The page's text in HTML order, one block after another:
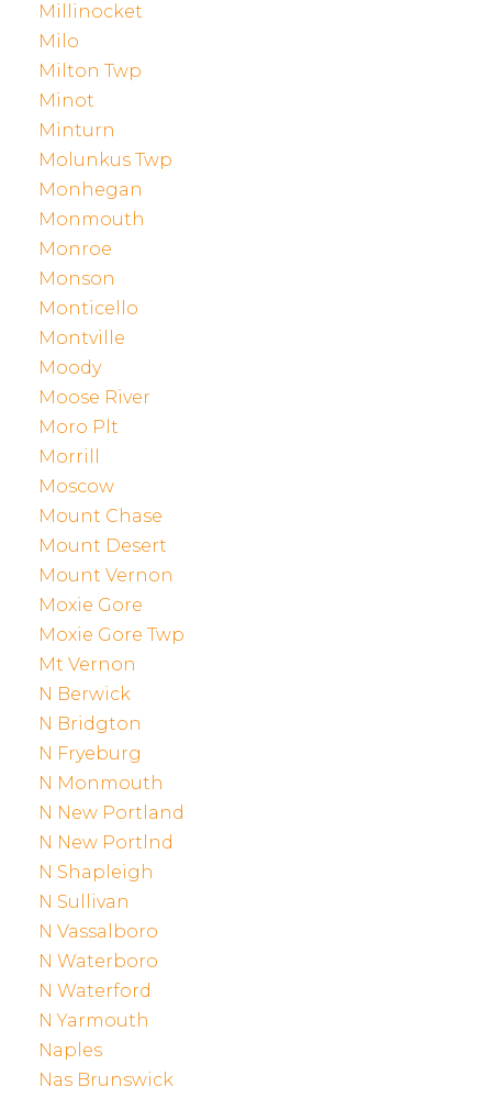
Millinocket
Milo
Milton Twp
Minot
Minturn
Molunkus Twp
Monhegan
Monmouth
Monroe
Monson
Monticello
Montville
Moody
Moose River
Moro Plt
Morrill
Moscow
Mount Chase
Mount Desert
Mount Vernon
Moxie Gore
Moxie Gore Twp
Mt Vernon
N Berwick
N Bridgton
N Fryeburg
N Monmouth
N New Portland
N New Portlnd
N Shapleigh
N Sullivan
N Vassalboro
N Waterboro
N Waterford
N Yarmouth
Naples
Nas Brunswick